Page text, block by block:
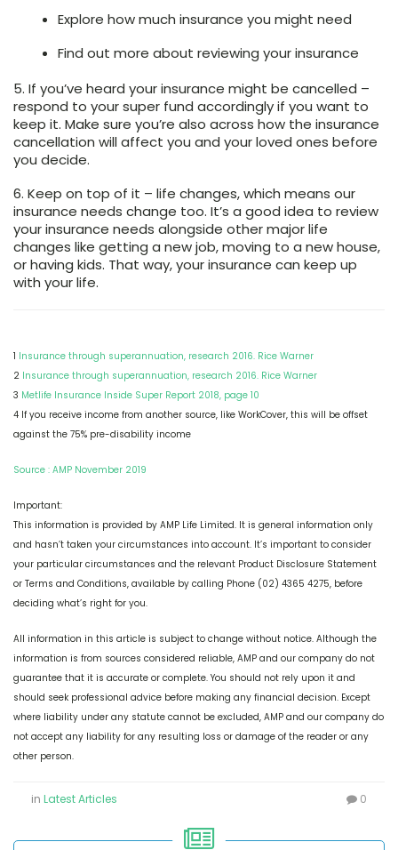
Explore how much insurance you might need
Find out more about reviewing your insurance
5. If you’ve heard your insurance might be cancelled –
respond to your super fund accordingly if you want to
keep it. Make sure you’re also across how the insurance
cancellation will affect you and your loved ones before
you decide.
6. Keep on top of it – life changes, which means our
insurance needs change too. It’s a good idea to review
your insurance needs alongside other major life
changes like getting a new job, moving to a new house,
or having kids. That way, your insurance can keep up
with your life.
1 Insurance through superannuation, research 2016. Rice Warner
2 Insurance through superannuation, research 2016. Rice Warner
3 Metlife Insurance Inside Super Report 2018, page 10
4 If you receive income from another source, like WorkCover, this will be offset
against the 75% pre-disability income
Source : AMP November 2019
Important:
This information is provided by AMP Life Limited. It is general information only
and hasn’t taken your circumstances into account. It’s important to consider
your particular circumstances and the relevant Product Disclosure Statement
or Terms and Conditions, available by calling Phone (02) 4365 4275, before
deciding what’s right for you.
All information in this article is subject to change without notice. Although the
information is from sources considered reliable, AMP and our company do not
guarantee that it is accurate or complete. You should not rely upon it and
should seek professional advice before making any financial decision. Except
where liability under any statute cannot be excluded, AMP and our company do
not accept any liability for any resulting loss or damage of the reader or any
other person.
in Latest Articles 0